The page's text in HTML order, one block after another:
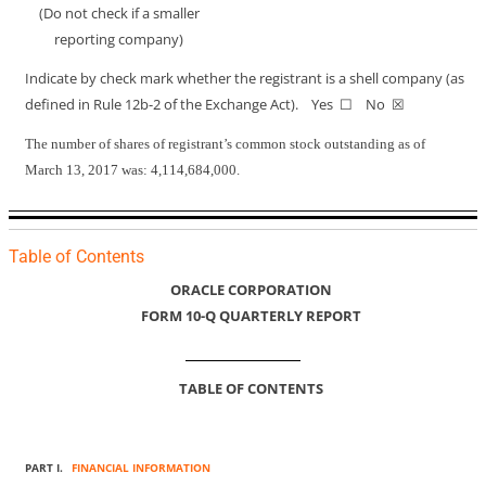
(Do not check if a smaller
reporting company)
Indicate by check mark whether the registrant is a shell company (as
defined in Rule 12b-2of the Exchange Act). Yes ☐ No ☒
The number of shares of registrant’s common stock outstanding as of
March 13, 2017 was: 4,114,684,000.
Table of Contents
ORACLE CORPORATION
FORM 10-QQUARTERLY REPORT
TABLE OF CONTENTS
PART I. FINANCIAL INFORMATION